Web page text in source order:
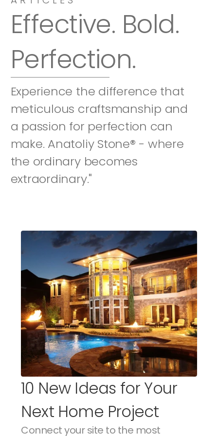
Effective. Bold.
Perfection.
Experience the difference that
meticulous craftsmanship and
a passion for perfection can
make. Anatoliy Stone® - where
the ordinary becomes
extraordinary."
10 New Ideas for Your
Next Home Project
Connect your site to the most